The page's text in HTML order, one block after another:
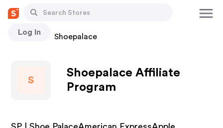
Log In
Stores Shoepalace
S
Shoepalace Affiliate
Program